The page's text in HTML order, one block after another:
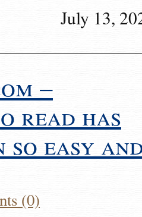
July 13,
–
read has
so easy
(0)